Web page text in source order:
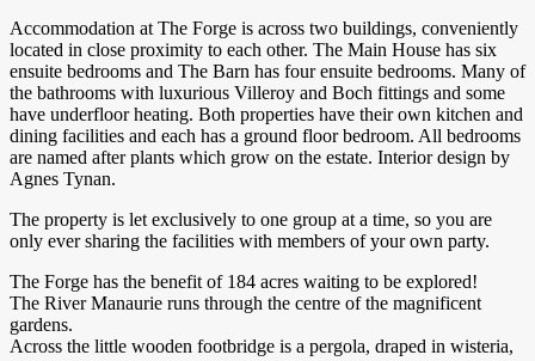
Accommodation at The Forge is across two buildings, conveniently
located in close proximity to each other. The Main House has six
ensuite bedrooms and The Barn has four ensuite bedrooms. Many of
the bathrooms with luxurious Villeroy and Boch fittings and some
have underfloor heating. Both properties have their own kitchen and
dining facilities and each has a ground floor bedroom. All bedrooms
are named after plants which grow on the estate. Interior design by
Agnes Tynan.
The property is let exclusively to one group at a time, so you are
only ever sharing the facilities with members of your own party.
The Forge has the benefit of 184 acres waiting to be explored!
The River Manaurie runs through the centre of the magnificent
gardens.
Across the little wooden footbridge is a pergola, draped in wisteria,